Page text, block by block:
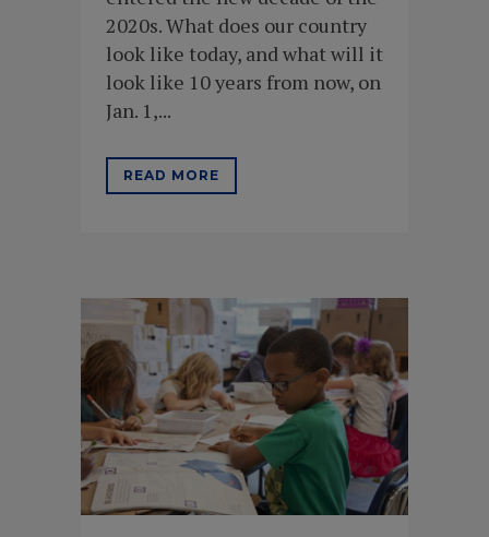
2020s. What does our country
look like today, and what will it
look like 10 years from now, on
Jan. 1,...
READ MORE